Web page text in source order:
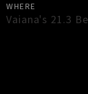
WHERE
Vaiana's 21.3